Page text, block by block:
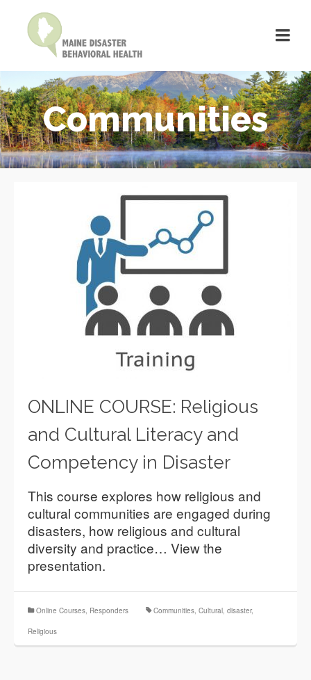
Communities
ONLINE COURSE: Religious
and Cultural Literacy and
Competency in Disaster
This course explores how religious and
cultural communities are engaged during
disasters, how religious and cultural
diversity and practice… View the
presentation.
Online Courses, Responders Communities, Cultural, disaster,
Religious